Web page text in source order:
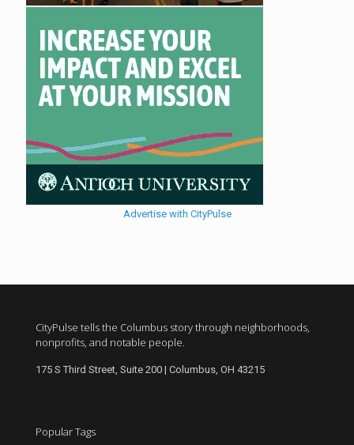
Advertise with CityPulse
CityPulse tells the Columbus story through neighborhoods,
nonprofits, and notable people.
175 S Third Street, Suite 200 | Columbus, OH 43215
Popular Tags